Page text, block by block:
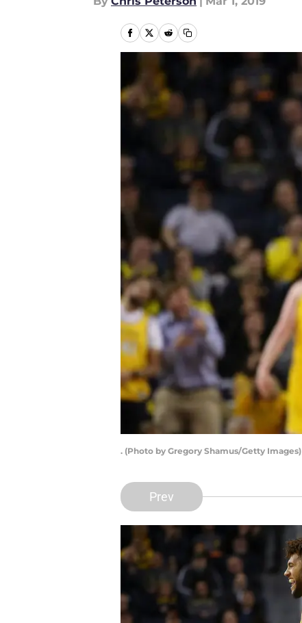
. (Photo by Gregory Shamus/Getty Images)
Prev